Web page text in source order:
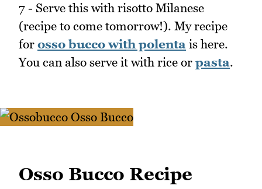
7 - Serve this with risotto Milanese
(recipe to come tomorrow!). My recipe
for osso bucco with polenta is here.
You can also serve it with rice or pasta.
Osso Bucco Recipe